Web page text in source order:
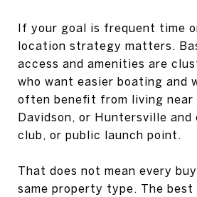
If your goal is frequent time
location strategy matters.
access and amenities are
who want easier boating and
often benefit from living near
Davidson, or Huntersville and
club, or public launch point.
That does not mean every
same property type. The best